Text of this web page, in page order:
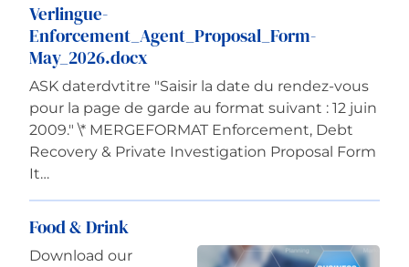
Verlingue-
Enforcement_Agent_Proposal_Form-
May_2026.docx
ASK daterdvtitre "Saisir la date du rendez-vous
pour la page de garde au format suivant : 12 juin
2009." \* MERGEFORMAT Enforcement, Debt
Recovery & Private Investigation Proposal Form
It…
Food & Drink
Download our